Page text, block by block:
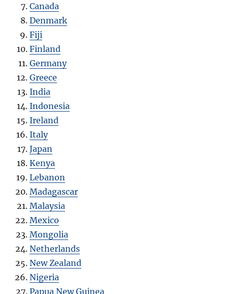
Canada
Denmark
Fiji
Finland
Germany
Greece
India
Indonesia
Ireland
Italy
Japan
Kenya
Lebanon
Madagascar
Malaysia
Mexico
Mongolia
Netherlands
New Zealand
Nigeria
Papua New Guinea